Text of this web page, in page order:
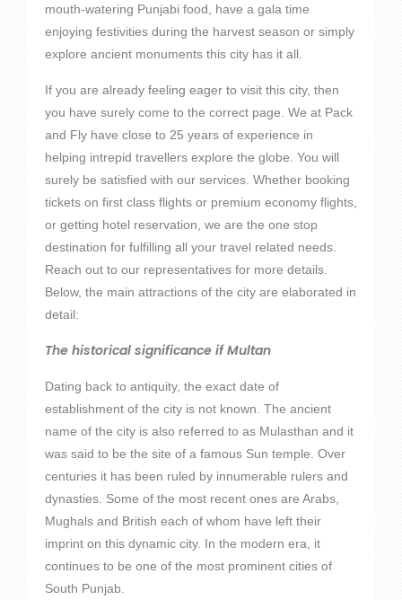
mouth-watering Punjabi food, have a gala time
enjoying festivities during the harvest season or simply
explore ancient monuments this city has it all.
If you are already feeling eager to visit this city, then
you have surely come to the correct page. We at Pack
and Fly have close to 25 years of experience in
helping intrepid travellers explore the globe. You will
surely be satisfied with our services. Whether booking
tickets on first class flights or premium economy flights,
or getting hotel reservation, we are the one stop
destination for fulfilling all your travel related needs.
Reach out to our representatives for more details.
Below, the main attractions of the city are elaborated in
detail:
The historical significance if Multan
Dating back to antiquity, the exact date of
establishment of the city is not known. The ancient
name of the city is also referred to as Mulasthan and it
was said to be the site of a famous Sun temple. Over
centuries it has been ruled by innumerable rulers and
dynasties. Some of the most recent ones are Arabs,
Mughals and British each of whom have left their
imprint on this dynamic city. In the modern era, it
continues to be one of the most prominent cities of
South Punjab.